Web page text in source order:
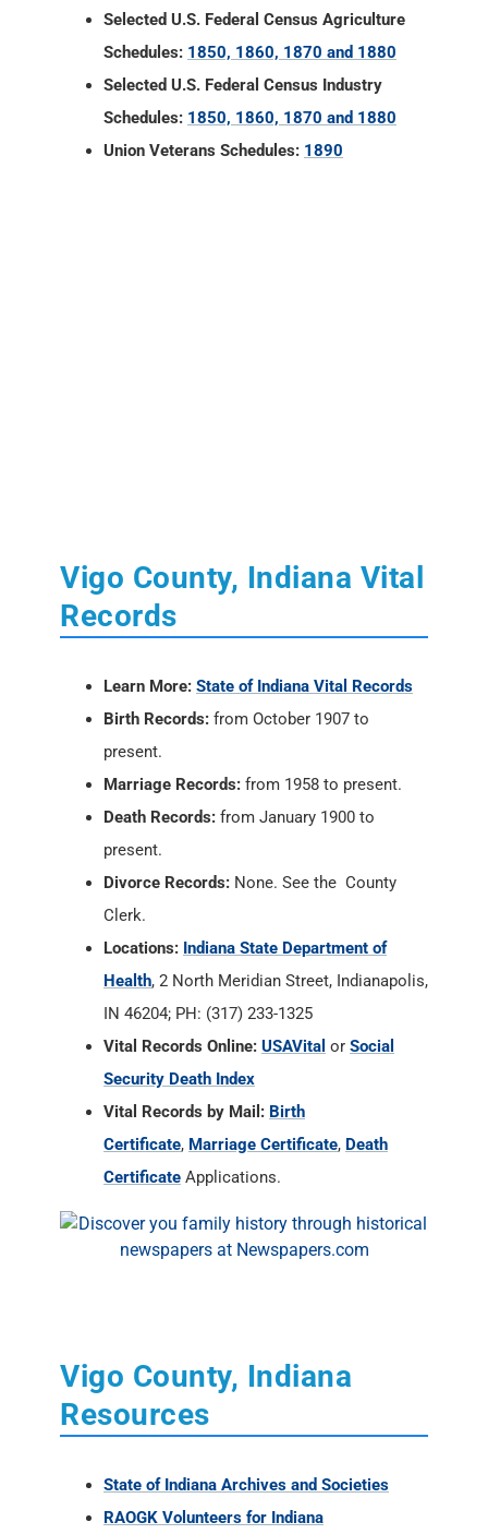
Selected U.S. Federal Census Agriculture
Schedules: 1850, 1860, 1870 and 1880
Selected U.S. Federal Census Industry
Schedules: 1850, 1860, 1870 and 1880
Union Veterans Schedules: 1890
Vigo County, Indiana Vital
Records
Learn More: State of Indiana Vital Records
Birth Records: from October 1907 to
present.
Marriage Records: from 1958 to present.
Death Records: from January 1900 to
present.
Divorce Records: None. See the County
Clerk.
Locations: Indiana State Department of
Health, 2 North Meridian Street, Indianapolis,
IN 46204; PH: (317) 233-1325
Vital Records Online: USAVital or Social
Security Death Index
Vital Records by Mail: Birth
Certificate, Marriage Certificate, Death
Certificate Applications.
Vigo County, Indiana
Resources
State of Indiana Archives and Societies
RAOGK Volunteers for Indiana